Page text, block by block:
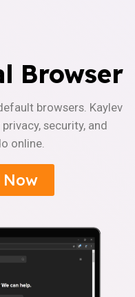
Browser
browsers. Kaylev
security, and
online.
Now